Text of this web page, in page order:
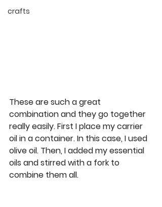
crafts
These are such a great
combination and they go together
really easily. First I place my carrier
oil in a container. In this case, I used
olive oil. Then, I added my essential
oils and stirred with a fork to
combine them all.